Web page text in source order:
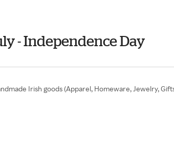
- Independence Day
Irish goods (Apparel, Homeware, Jewelry,